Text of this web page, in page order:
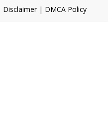
Disclaimer| DMCA Policy